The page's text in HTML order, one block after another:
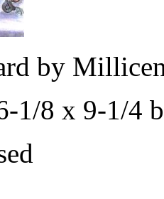
by
1/8 x 9-1/4